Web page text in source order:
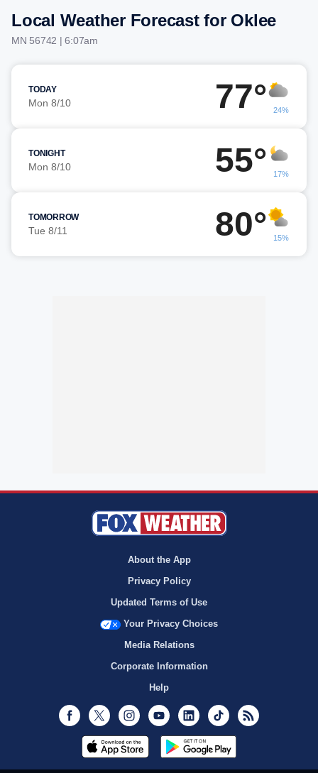
Local Weather Forecast for Oklee
MN 56742 | 6:07am
TODAY
Mon 8/10 77° 24%
TONIGHT
Mon 8/10 55° 17%
TOMORROW
Tue 8/11 80° 15%
About the App
Privacy Policy
Updated Terms of Use
Your Privacy Choices
Media Relations
Corporate Information
Help
Facebook
Twitter InstagramYoutubeLinkedInTikTok